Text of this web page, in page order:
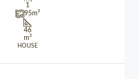
1
95m²
46
m²
HOUSE